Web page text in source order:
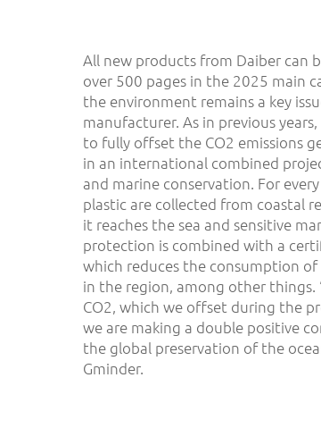
All new products from Daiber can
over 500 pages in the 2025 main
the environment remains a key
manufacturer. As in previous
to fully offset the CO2 emissions
in an international combined
and marine conservation. For
plastic are collected from coastal
it reaches the sea and sensitive
protection is combined with a
which reduces the consumption
in the region, among other
CO2, which we offset during the
we are making a double positive
the global preservation of the
Gminder.